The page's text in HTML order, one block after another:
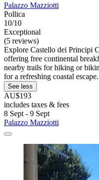
Palazzo Mazziotti
Pollica
10/10
Exceptional
(5 reviews)
Explore Castello dei Principi
offering free continental
nearby trails for hiking or
for a refreshing coastal escape.
See less
AU$193
includes taxes & fees
8 Sept - 9 Sept
Palazzo Mazziotti